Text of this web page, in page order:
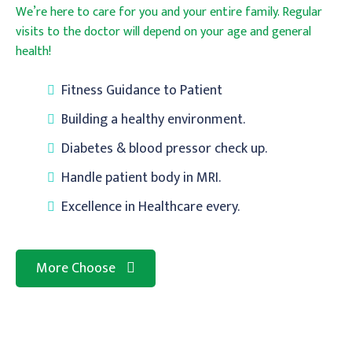
We’re here to care for you and your entire family. Regular
visits to the doctor will depend on your age and general
health!
Fitness Guidance to Patient
Building a healthy environment.
Diabetes & blood pressor check up.
Handle patient body in MRI.
Excellence in Healthcare every.
More Choose